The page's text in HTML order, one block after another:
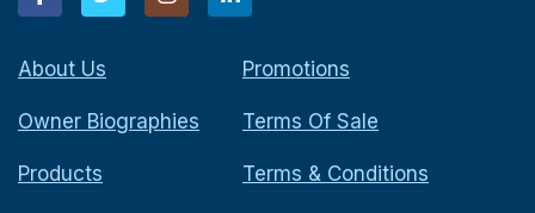
About Us
Owner Biographies
Products
Promotions
Terms Of Sale
Terms & Conditions